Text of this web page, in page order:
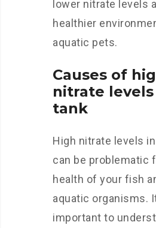
lower nitrate levels
healthier
aquatic pets.
Causes of
nitrate
tank
High nitrate levels
can be problematic
health of your fish
aquatic organisms.
important to